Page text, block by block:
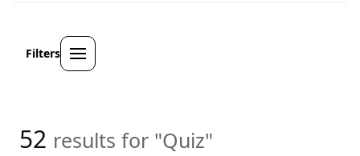
Filters
52 results for "Quiz"